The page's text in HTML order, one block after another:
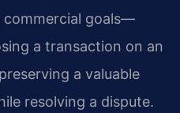
commercial goals—
a transaction on an
a valuable
resolving a dispute.